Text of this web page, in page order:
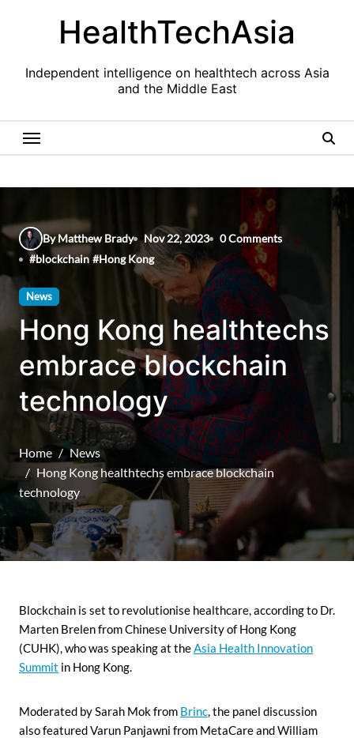
HealthTechAsia
Independent intelligence on healthtech across Asia
and the Middle East
By Matthew Brady Nov 22, 2023
0 Comments
#blockchain #Hong Kong
News
Hong Kong healthtechs
embrace blockchain
technology
Home
News
Hong Kong healthtechs embrace blockchain
technology
Blockchain is set to revolutionise healthcare, according to Dr.
Marten Brelen from Chinese University of Hong Kong
(CUHK), who was speaking at theAsia Health Innovation
Summit in Hong Kong.
Moderated by Sarah Mok from Brinc, the panel discussion
also featured Varun Panjawni from MetaCare and William